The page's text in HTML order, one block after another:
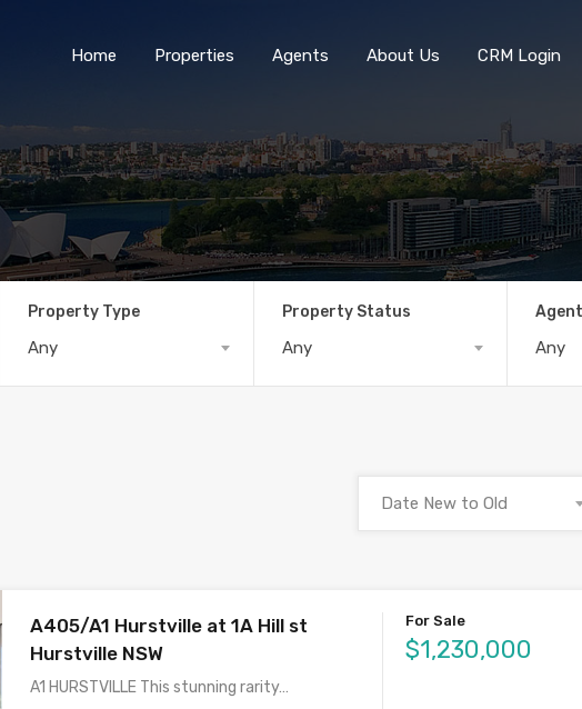
Home Properties Agents About Us CRM Login
Property Type
Any
Property Status
Any
Agent
Any
Date New to Old
A405/A1 Hurstville at 1A Hill st
Hurstville NSW
A1 HURSTVILLE This stunning rarity…
For Sale
$1,230,000